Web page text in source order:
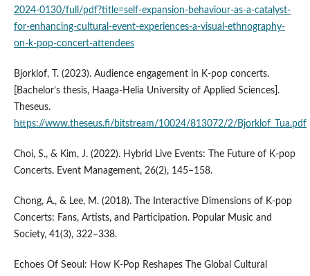
2024-0130/full/pdf?title=self-expansion-behaviour-as-a-catalyst-
for-enhancing-cultural-event-experiences-a-visual-ethnography-
on-k-pop-concert-attendees
Bjorklof, T. (2023). Audience engagement in K-pop concerts.
[Bachelor’s thesis, Haaga-Helia University of Applied Sciences].
Theseus.
https://www.theseus.fi/bitstream/10024/813072/2/Bjorklof_Tua.pdf
Choi, S., & Kim, J. (2022). Hybrid Live Events: The Future of K-pop
Concerts. Event Management, 26(2), 145–158.
Chong, A., & Lee, M. (2018). The Interactive Dimensions of K-pop
Concerts: Fans, Artists, and Participation. Popular Music and
Society, 41(3), 322–338.
Echoes Of Seoul: How K-Pop Reshapes The Global Cultural